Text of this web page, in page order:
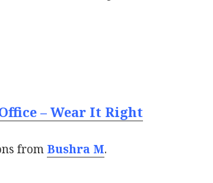
– Wear It Right
from Bushra M.